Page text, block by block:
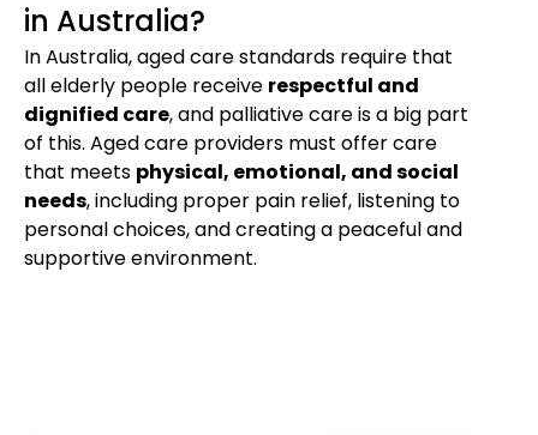
in Australia?
In Australia, aged care standards require that
all elderly people receive respectful and
dignified care, and palliative care is a big part
of this. Aged care providers must offer care
that meets physical, emotional, and social
needs, including proper pain relief, listening to
personal choices, and creating a peaceful and
supportive environment.